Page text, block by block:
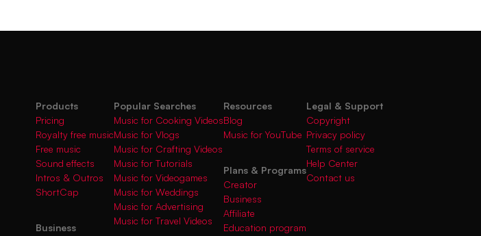
Products
Pricing
Royalty free music
Free music
Sound effects
Intros & Outros
ShortCap
Business
Popular Searches
Music for Cooking Videos
Music for Vlogs
Music for Crafting Videos
Music for Tutorials
Music for Videogames
Music for Weddings
Music for Advertising
Music for Travel Videos
Resources
Blog
Music for YouTube
Plans & Programs
Creator
Business
Affiliate
Education program
Legal & Support
Copyright
Privacy policy
Terms of service
Help Center
Contact us